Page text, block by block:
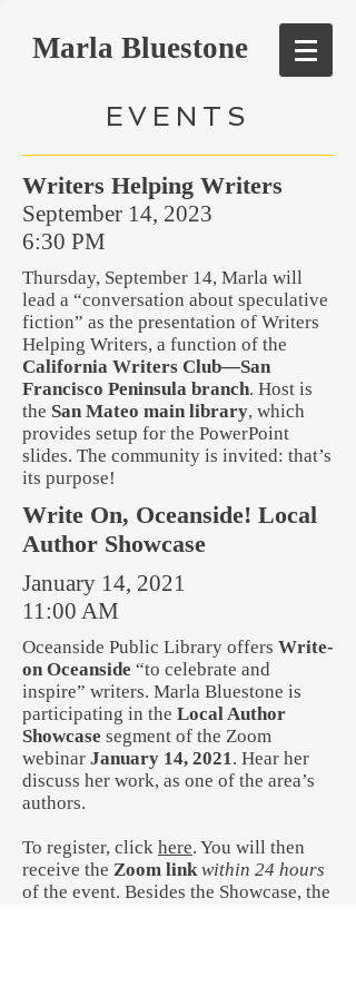
Marla Bluestone
EVENTS
Writers Helping Writers
September 14, 2023
6:30 PM
Thursday, September 14, Marla will
lead a “conversation about speculative
fiction” as the presentation of Writers
Helping Writers, a function of the
California Writers Club—San
Francisco Peninsula branch. Host is
the San Mateo main library, which
provides setup for the PowerPoint
slides. The community is invited: that’s
its purpose!
Write On, Oceanside! Local
Author Showcase
January 14, 2021
11:00 AM
Oceanside Public Library offers Write-
on Oceanside “to celebrate and
inspire” writers. Marla Bluestone is
participating in the Local Author
Showcase segment of the Zoom
webinar January 14, 2021. Hear her
discuss her work, as one of the area’s
authors.
To register, click here. You will then
receive the Zoom link within 24 hours
of the event. Besides the Showcase, the